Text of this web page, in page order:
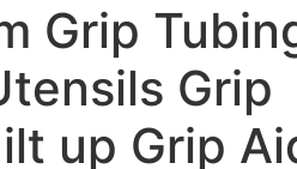
Grip
Grip
up Grip